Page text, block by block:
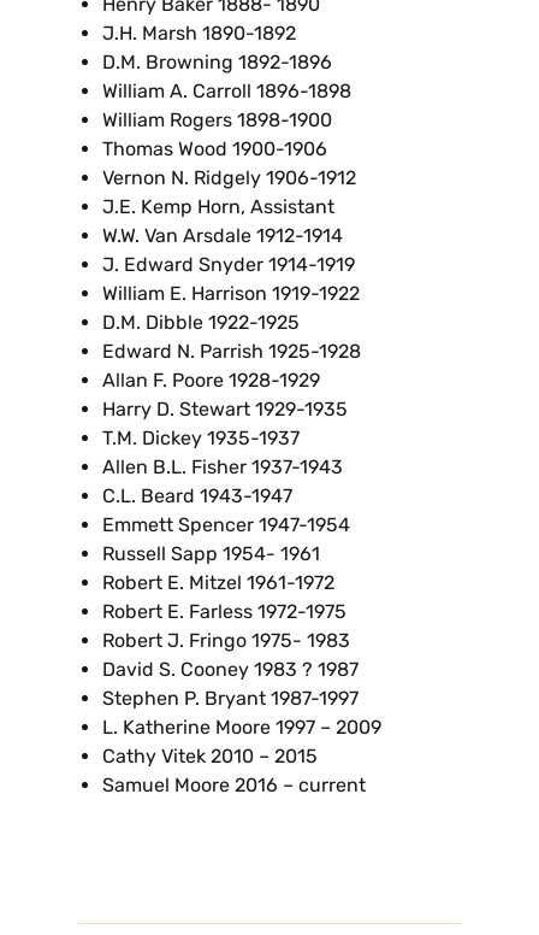
J.H. Marsh 1890-1892
D.M. Browning 1892-1896
William A. Carroll 1896-1898
William Rogers 1898-1900
Thomas Wood 1900-1906
Vernon N. Ridgely 1906-1912
J.E. Kemp Horn, Assistant
W.W. Van Arsdale 1912-1914
J. Edward Snyder 1914-1919
William E. Harrison 1919-1922
D.M. Dibble 1922-1925
Edward N. Parrish 1925-1928
Allan F. Poore 1928-1929
Harry D. Stewart 1929-1935
T.M. Dickey 1935-1937
Allen B.L. Fisher 1937-1943
C.L. Beard 1943-1947
Emmett Spencer 1947-1954
Russell Sapp 1954- 1961
Robert E. Mitzel 1961-1972
Robert E. Farless 1972-1975
Robert J. Fringo 1975- 1983
David S. Cooney 1983 ? 1987
Stephen P. Bryant 1987-1997
L. Katherine Moore 1997 – 2009
Cathy Vitek 2010 – 2015
Samuel Moore 2016 – current